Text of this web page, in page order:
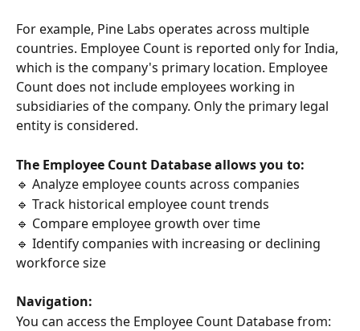
For example, Pine Labs operates across multiple
countries. Employee Count is reported only for India,
which is the company's primary location. Employee
Count does not include employees working in
subsidiaries of the company. Only the primary legal
entity is considered.
The Employee Count Database allows you to:
🔹 Analyze employee counts across companies
🔹 Track historical employee count trends
🔹 Compare employee growth over time
🔹 Identify companies with increasing or declining
workforce size
Navigation:
You can access the Employee Count Database from: